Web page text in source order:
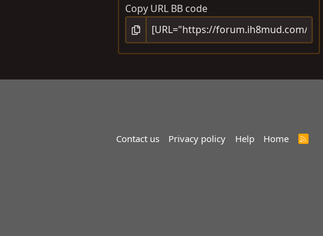
Copy URL BB code
Contact us Privacy policy Help Home
R